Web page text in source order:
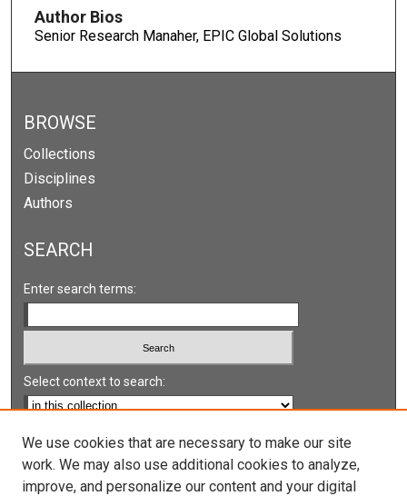
Author Bios
Senior Research Manaher, EPIC Global Solutions
BROWSE
Collections
Disciplines
Authors
SEARCH
Enter search terms:
Select context to search:
Advanced Search
Notify me via email orRSS
We use cookies that are necessary to make our site
work. We may also use additional cookies to analyze,
improve, and personalize our content and your digital